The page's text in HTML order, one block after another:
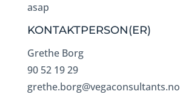
asap
KONTAKTPERSON(ER)
Grethe Borg
90 52 19 29
grethe.borg@vegaconsultants.no